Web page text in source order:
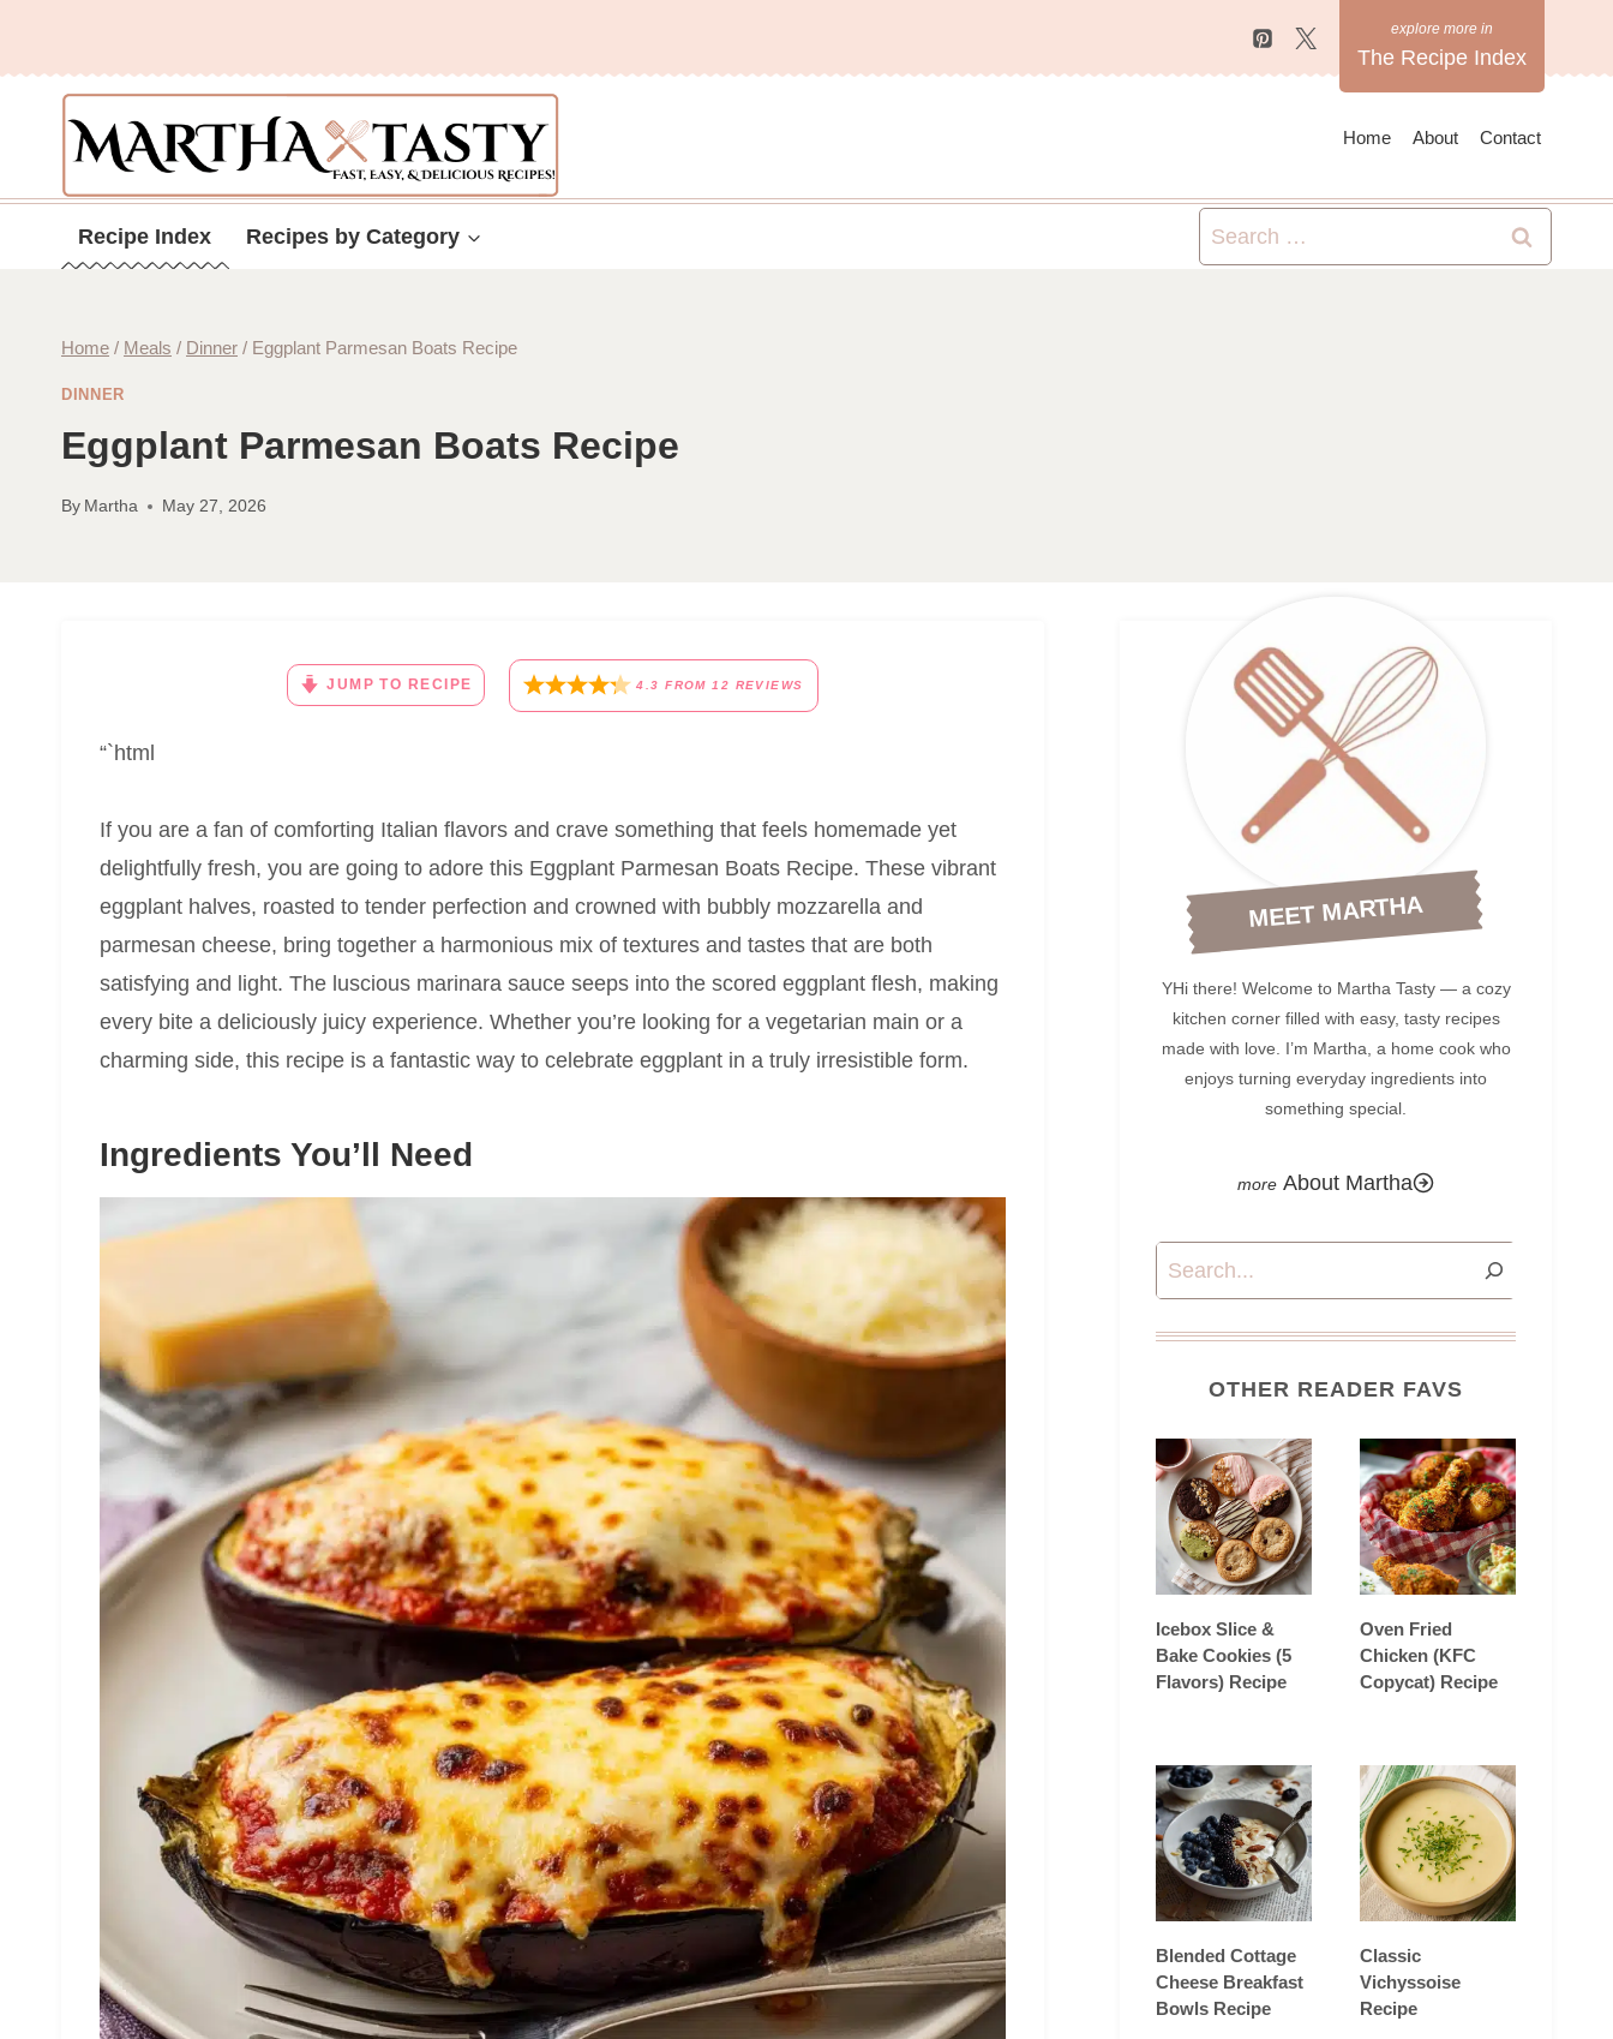
content
The Recipe Index
Home About Contact
Recipe Index Recipes by Category
Search
for:
Home / Meals / Dinner / Eggplant Parmesan Boats Recipe
DINNER
Eggplant Parmesan Boats Recipe
By Martha May 27, 2026
JUMP TO RECIPE 4.3 FROM 12 REVIEWS
“`html
If you are a fan of comforting Italian flavors and crave something that feels homemade yet
delightfully fresh, you are going to adore this Eggplant Parmesan Boats Recipe. These vibrant
eggplant halves, roasted to tender perfection and crowned with bubbly mozzarella and
parmesan cheese, bring together a harmonious mix of textures and tastes that are both
satisfying and light. The luscious marinara sauce seeps into the scored eggplant flesh, making
every bite a deliciously juicy experience. Whether you’re looking for a vegetarian main or a
charming side, this recipe is a fantastic way to celebrate eggplant in a truly irresistible form.
Ingredients You’ll Need
MEET MARTHA
YHi there! Welcome to Martha Tasty — a cozy
kitchen corner filled with easy, tasty recipes
made with love. I’m Martha, a home cook who
enjoys turning everyday ingredients into
something special.
About Martha
Search
OTHER READER FAVS
Icebox Slice &
Bake Cookies (5
Flavors) Recipe
Oven Fried
Chicken (KFC
Copycat) Recipe
Blended Cottage
Cheese Breakfast
Bowls Recipe
Classic
Vichyssoise
Recipe